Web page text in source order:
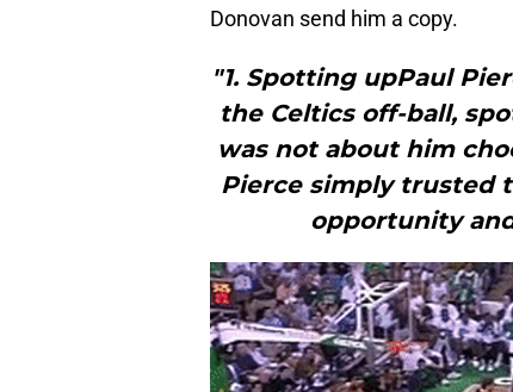
Donovan send him a copy.
"1. Spotting upPaul
the Celtics off-ball,
was not about him
Pierce simply trusted
opportunity